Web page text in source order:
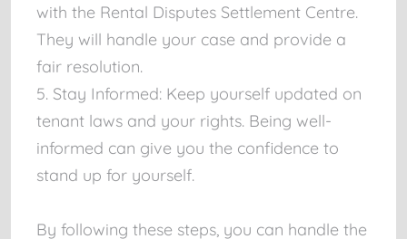
with the Rental Disputes Settlement Centre.
They will handle your case and provide a
fair resolution.
5. Stay Informed: Keep yourself updated on
tenant laws and your rights. Being well-
informed can give you the confidence to
stand up for yourself.
By following these steps, you can handle the